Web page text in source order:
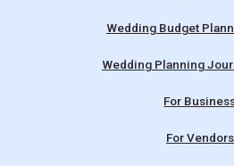
Wedding Budget
Wedding Planning
For
For Vendors